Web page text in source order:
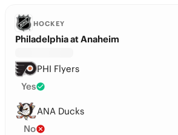
HOCKEY
Philadelphia at Anaheim
PHI Flyers
Yes
ANA Ducks
No